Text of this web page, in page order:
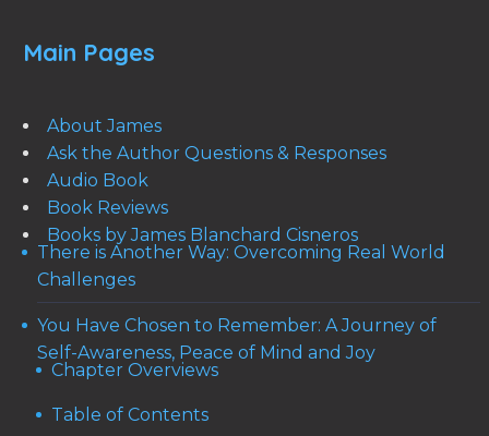
Main Pages
About James
Ask the Author Questions & Responses
Audio Book
Book Reviews
Books by James Blanchard Cisneros
There is Another Way: Overcoming Real World
Challenges
You Have Chosen to Remember: A Journey of
Self-Awareness, Peace of Mind and Joy
Chapter Overviews
Table of Contents